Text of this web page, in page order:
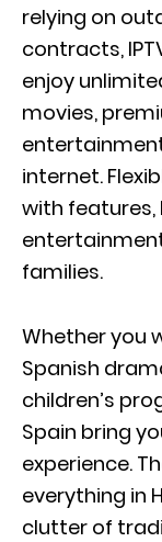
relying on
contracts,
enjoy
movies,
internet.
with features,
families.
Whether you
Spanish
children’s
Spain bring
experience.
everything in
clutter of